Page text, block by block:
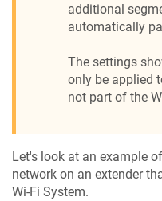
additional
automatically
The settings
only be applied
not part of the
Let's look at an example
network on an extender
Wi-Fi System.